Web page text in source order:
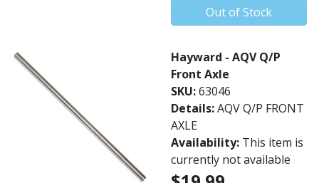
Out of Stock
Hayward - AQV Q/P
Front Axle
SKU:63046
Details:AQV Q/P FRONT
AXLE
Availability: This item is
currently not available